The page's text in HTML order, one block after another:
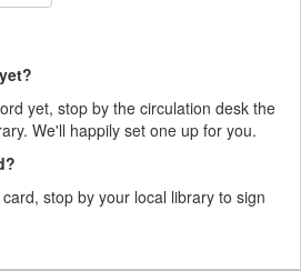
yet, stop by the circulation desk the
We'll happily set one up for you.
stop by your local library to sign